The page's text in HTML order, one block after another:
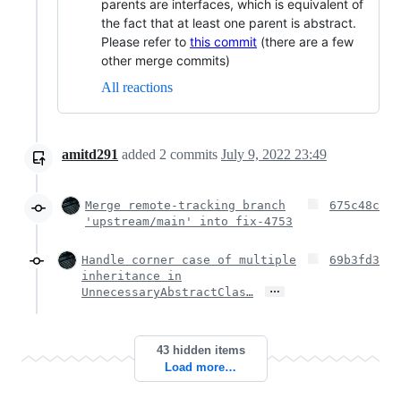
parents are interfaces, which is equivalent of
the fact that at least one parent is abstract.
Please refer to this commit (there are a few
other merge commits)
All reactions
amitd291 added 2 commits July 9, 2022 23:49
Merge remote-tracking branch
'upstream/main' into fix-4753
675c48c
Handle corner case of multiple
inheritance in
UnnecessaryAbstractClas…
…
69b3fd3
43 hidden items
Load more…